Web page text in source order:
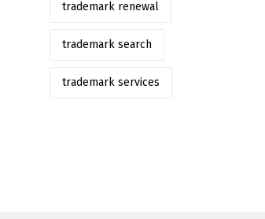
trademark renewal
trademark search
trademark services